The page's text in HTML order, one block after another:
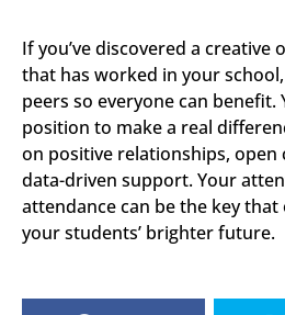
If you’ve discovered a creative
that has worked in your
peers so everyone can benefit.
position to make a real
on positive relationships, open
data-driven support. Your
attendance can be the key
your students’ brighter future.